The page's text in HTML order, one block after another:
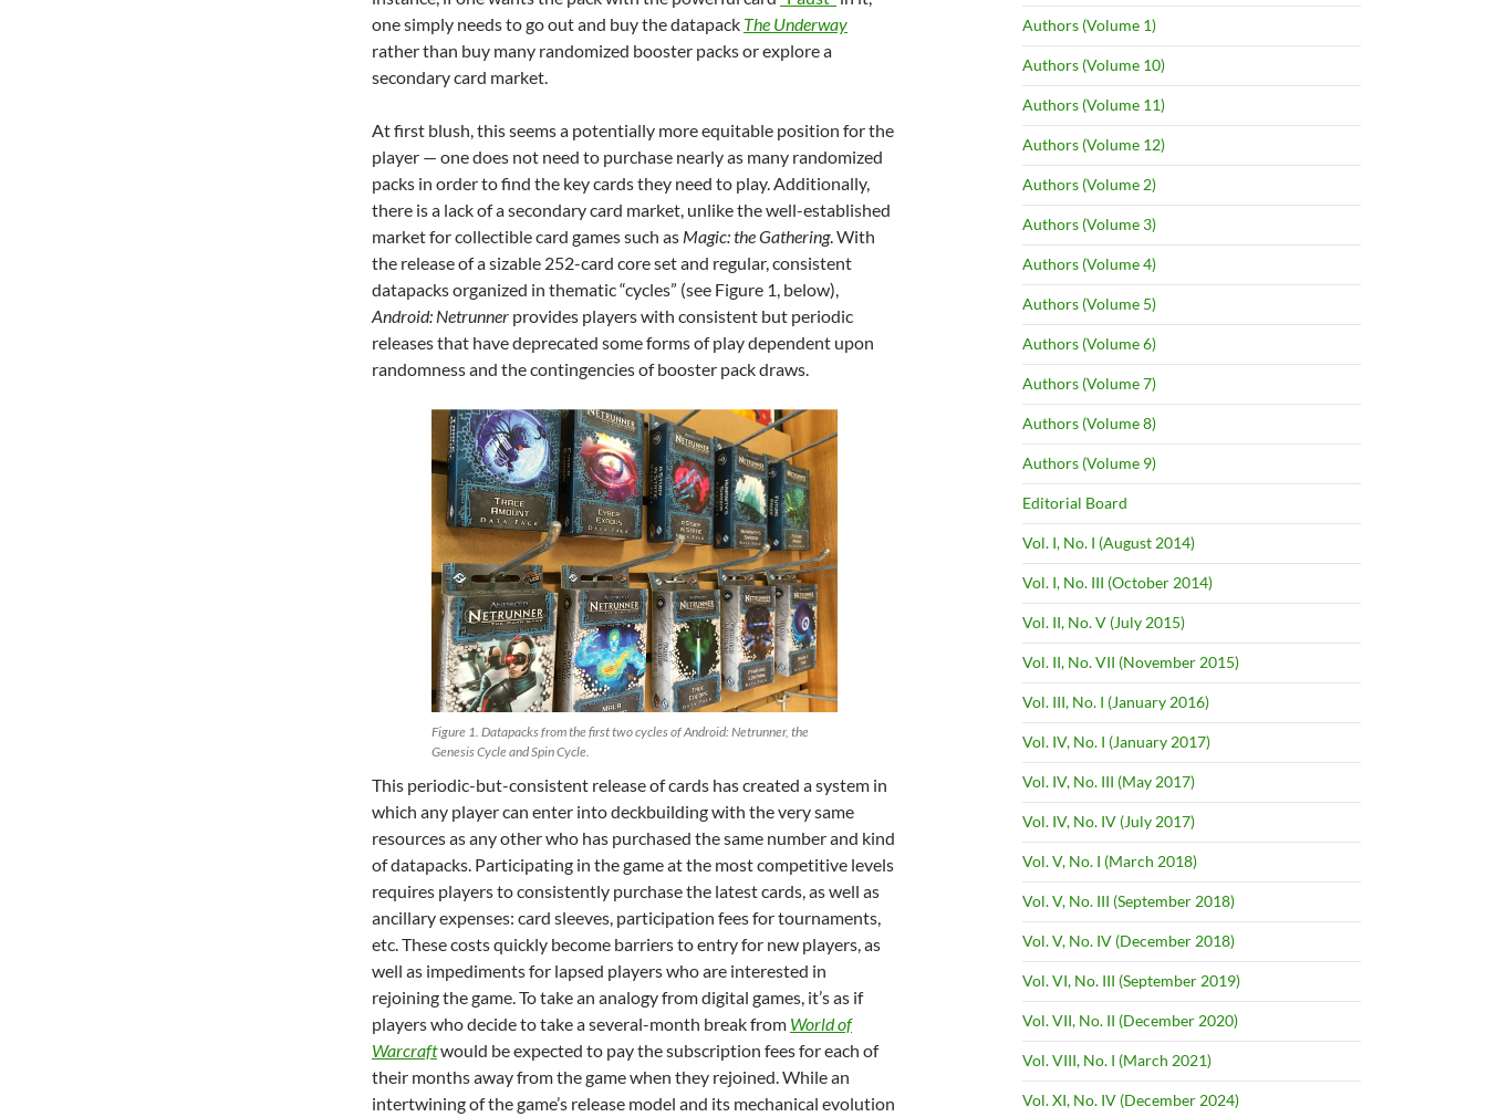
one simply needs to go out and buy the datapack The Underway
rather than buy many randomized booster packs or explore a
secondary card market.
At first blush, this seems a potentially more equitable position for the
player — one does not need to purchase nearly as many randomized
packs in order to find the key cards they need to play. Additionally,
there is a lack of a secondary card market, unlike the well-established
market for collectible card games such as Magic: the Gathering. With
the release of a sizable 252-card core set and regular, consistent
datapacks organized in thematic “cycles” (see Figure 1, below),
Android: Netrunner provides players with consistent but periodic
releases that have deprecated some forms of play dependent upon
randomness and the contingencies of booster pack draws.
Figure 1. Datapacks from the first two cycles of Android: Netrunner, the
Genesis Cycle and Spin Cycle.
This periodic-but-consistent release of cards has created a system in
which any player can enter into deckbuilding with the very same
resources as any other who has purchased the same number and kind
of datapacks. Participating in the game at the most competitive levels
requires players to consistently purchase the latest cards, as well as
ancillary expenses: card sleeves, participation fees for tournaments,
etc. These costs quickly become barriers to entry for new players, as
well as impediments for lapsed players who are interested in
rejoining the game. To take an analogy from digital games, it’s as if
players who decide to take a several-month break from World of
Warcraftwould be expected to pay the subscription fees for each of
their months away from the game when they rejoined. While an
intertwining of the game’s release model and its mechanical evolution
Authors (Volume 1)
Authors (Volume 10)
Authors (Volume 11)
Authors (Volume 12)
Authors (Volume 2)
Authors (Volume 3)
Authors (Volume 4)
Authors (Volume 5)
Authors (Volume 6)
Authors (Volume 7)
Authors (Volume 8)
Authors (Volume 9)
Editorial Board
Vol. I, No. I (August 2014)
Vol. I, No. III (October 2014)
Vol. II, No. V (July 2015)
Vol. II, No. VII (November 2015)
Vol. III, No. I (January 2016)
Vol. IV, No. I (January 2017)
Vol. IV, No. III (May 2017)
Vol. IV, No. IV (July 2017)
Vol. V, No. I (March 2018)
Vol. V, No. III (September 2018)
Vol. V, No. IV (December 2018)
Vol. VI, No. III (September 2019)
Vol. VII, No. II (December 2020)
Vol. VIII, No. I (March 2021)
Vol. XI, No. IV (December 2024)